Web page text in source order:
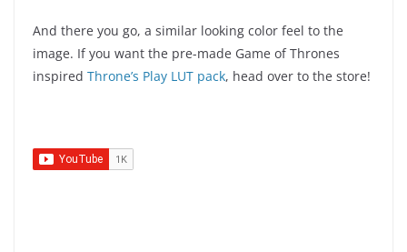
And there you go, a similar looking color feel to the
image. If you want the pre-made Game of Thrones
inspired Throne’s Play LUT pack, head over to the store!